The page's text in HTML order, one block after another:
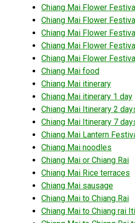
Chiang Mai Flower
Chiang Mai Flower
Chiang Mai Flower
Chiang Mai Flower
Chiang Mai Flower
Chiang Mai food
Chiang Mai itinerary
Chiang Mai itinerary 1 day
Chiang Mai Itinerary 2
Chiang Mai Itinerary 7
Chiang Mai Lantern
Chiang Mai noodles
Chiang Mai or Chiang Rai
Chiang Mai Rice terraces
Chiang Mai sausage
Chiang Mai to Chiang Rai
Chiang Mai to Chiang rai